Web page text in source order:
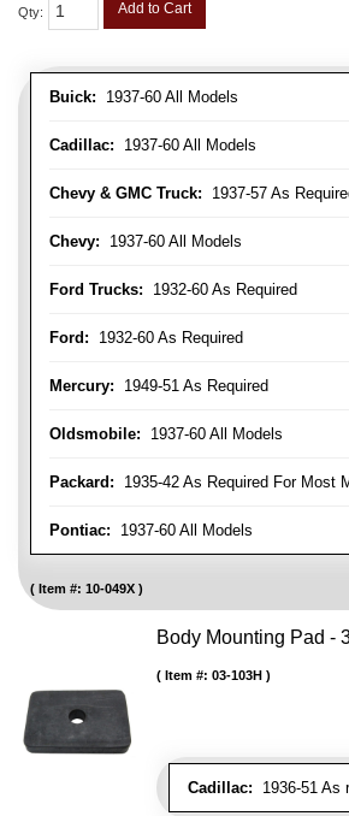
Buick: 1937-60 All Models
Cadillac: 1937-60 All Models
Chevy & GMC Truck: 1937-57 As
Chevy: 1937-60 All Models
Ford Trucks: 1932-60 As Required
Ford: 1932-60 As Required
Mercury: 1949-51 As Required
Oldsmobile: 1937-60 All Models
Packard: 1935-42 As Required For Most
Pontiac: 1937-60 All Models
Item #: 10-049X
Qty: Add to Cart
Body Mounting Pad -
Cadillac: 1936-51 As
Item #: 03-103H